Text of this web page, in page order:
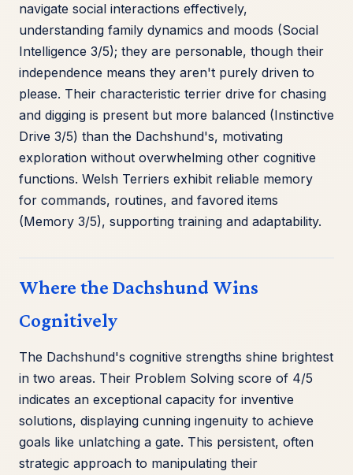
navigate social interactions effectively,
understanding family dynamics and moods (Social
Intelligence 3/5); they are personable, though their
independence means they aren't purely driven to
please. Their characteristic terrier drive for chasing
and digging is present but more balanced (Instinctive
Drive 3/5) than the Dachshund's, motivating
exploration without overwhelming other cognitive
functions. Welsh Terriers exhibit reliable memory
for commands, routines, and favored items
(Memory 3/5), supporting training and adaptability.
Where the Dachshund Wins
Cognitively
The Dachshund's cognitive strengths shine brightest
in two areas. Their Problem Solving score of 4/5
indicates an exceptional capacity for inventive
solutions, displaying cunning ingenuity to achieve
goals like unlatching a gate. This persistent, often
strategic approach to manipulating their